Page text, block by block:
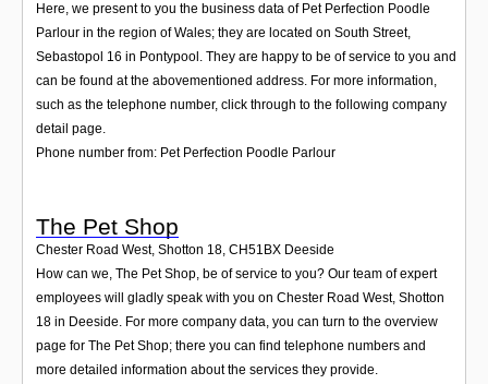
Here, we present to you the business data of Pet Perfection Poodle
Parlour in the region of Wales; they are located on South Street,
Sebastopol 16 in Pontypool. They are happy to be of service to you and
can be found at the abovementioned address. For more information,
such as the telephone number, click through to the following company
detail page.
Phone number from: Pet Perfection Poodle Parlour
The Pet Shop
Chester Road West, Shotton 18 CH51BX Deeside
How can we, The Pet Shop, be of service to you? Our team of expert
employees will gladly speak with you on Chester Road West, Shotton
18 in Deeside. For more company data, you can turn to the overview
page for The Pet Shop; there you can find telephone numbers and
more detailed information about the services they provide.